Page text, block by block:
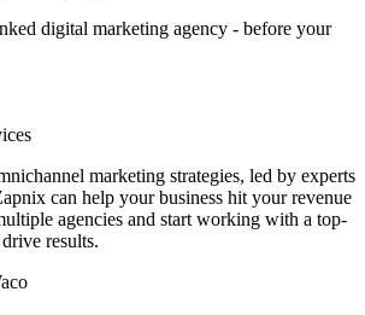
digital marketing agency - before your
marketing strategies, led by experts
can help your business hit your revenue
agencies and start working with a top-
results.